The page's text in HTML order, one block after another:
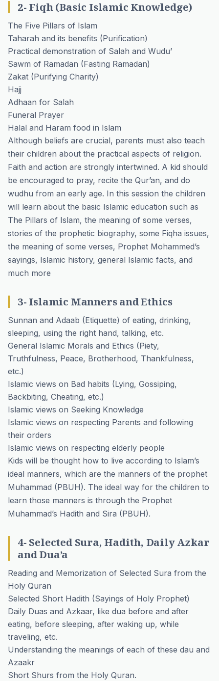
2- Fiqh (Basic Islamic Knowledge)
The Five Pillars of Islam
Taharah and its benefits (Purification)
Practical demonstration of Salah and Wudu’
Sawm of Ramadan (Fasting Ramadan)
Zakat (Purifying Charity)
Hajj
Adhaan for Salah
Funeral Prayer
Halal and Haram food in Islam
Although beliefs are crucial, parents must also teach
their children about the practical aspects of religion.
Faith and action are strongly intertwined. A kid should
be encouraged to pray, recite the Qur’an, and do
wudhu from an early age. In this session the children
will learn about the basic Islamic education such as
The Pillars of Islam, the meaning of some verses,
stories of the prophetic biography, some Fiqha issues,
the meaning of some verses, Prophet Mohammed’s
sayings, Islamic history, general Islamic facts, and
much more
3- Islamic Manners and Ethics
Sunnan and Adaab (Etiquette) of eating, drinking,
sleeping, using the right hand, talking, etc.
General Islamic Morals and Ethics (Piety,
Truthfulness, Peace, Brotherhood, Thankfulness,
etc.)
Islamic views on Bad habits (Lying, Gossiping,
Backbiting, Cheating, etc.)
Islamic views on Seeking Knowledge
Islamic views on respecting Parents and following
their orders
Islamic views on respecting elderly people
Kids will be thought how to live according to Islam’s
ideal manners, which are the manners of the prophet
Muhammad (PBUH). The ideal way for the children to
learn those manners is through the Prophet
Muhammad’s Hadith and Sira (PBUH).
4- Selected Sura, Hadith, Daily Azkar
and Dua’a
Reading and Memorization of Selected Sura from the
Holy Quran
Selected Short Hadith (Sayings of Holy Prophet)
Daily Duas and Azkaar, like dua before and after
eating, before sleeping, after waking up, while
traveling, etc.
Understanding the meanings of each of these dau and
Azaakr
Short Shurs from the Holy Quran.